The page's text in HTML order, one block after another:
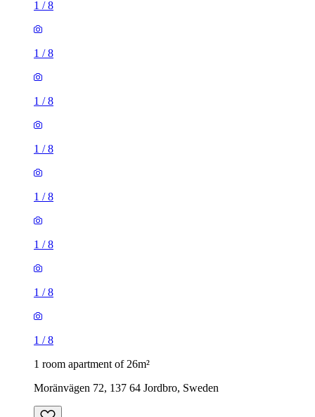
1 /8
1 /8
1 /8
1 /8
1 /8
1 /8
1 /8
1 /8
1 room apartment of 26m²
Moränvägen 72, 137 64 Jordbro, Sweden